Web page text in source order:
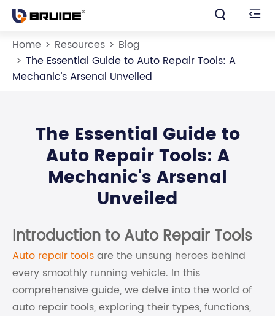
 
Home Resources
Blog
The Essential Guide to Auto Repair Tools: A
Mechanic's Arsenal Unveiled
The Essential Guide to
Auto Repair Tools: A
Mechanic's Arsenal
Unveiled
Introduction to Auto Repair Tools
Auto repair toolsare the unsung heroes behind
every smoothly running vehicle. In this
comprehensive guide, we delve into the world of
auto repair tools, exploring their types, functions,